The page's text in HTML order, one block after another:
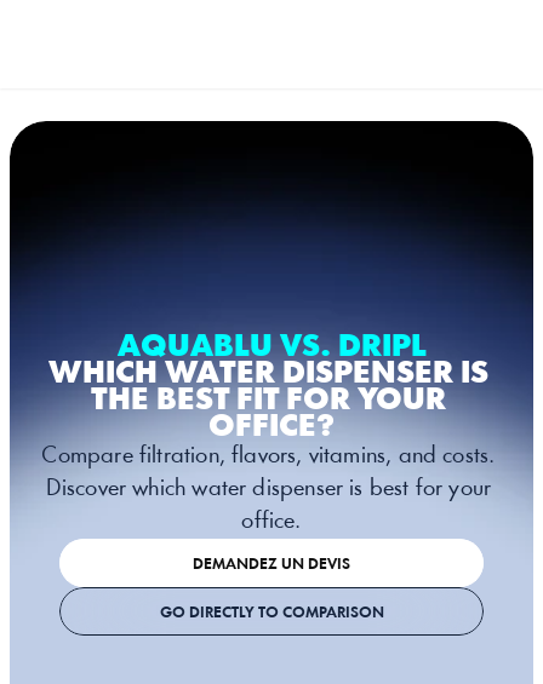
AQUABLU VS. DRIPL
WHICH WATER DISPENSER IS
THE BEST FIT FOR YOUR
OFFICE?
Compare filtration, flavors, vitamins, and costs.
Discover which water dispenser is best for your
office.
DEMANDEZ UN DEVIS
GO DIRECTLY TO COMPARISON